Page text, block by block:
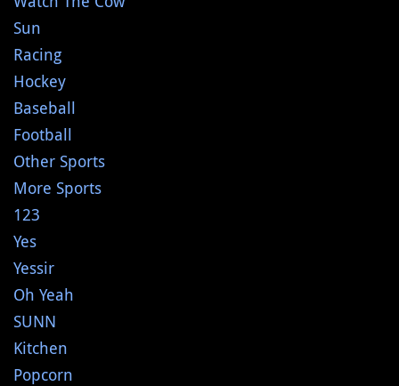
Sun
Racing
Hockey
Baseball
Football
Other Sports
More Sports
123
Yes
Yessir
Oh Yeah
SUNN
Kitchen
Popcorn